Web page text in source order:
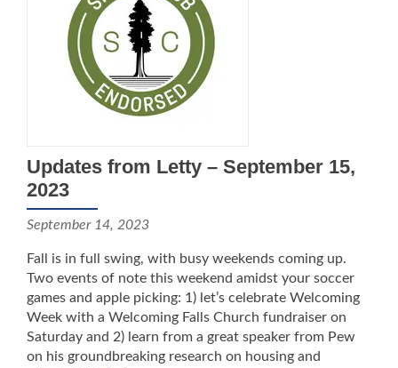
Updates from Letty – September 15,
2023
September 14, 2023
Fall is in full swing, with busy weekends coming up.
Two events of note this weekend amidst your soccer
games and apple picking: 1) let’s celebrate Welcoming
Week with a Welcoming Falls Church fundraiser on
Saturday and 2) learn from a great speaker from Pew
on his groundbreaking research on housing and